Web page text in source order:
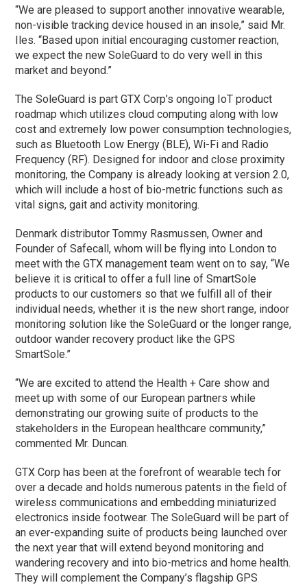
“We are pleased to support another innovative wearable,
non-visible tracking device housed in an insole,” said Mr.
Iles. “Based upon initial encouraging customer reaction,
we expect the new SoleGuard to do very well in this
market and beyond.”
The SoleGuard is part GTX Corp’s ongoing IoT product
roadmap which utilizes cloud computing along with low
cost and extremely low power consumption technologies,
such as Bluetooth Low Energy (BLE), Wi-Fi and Radio
Frequency (RF). Designed for indoor and close proximity
monitoring, the Company is already looking at version 2.0,
which will include a host of bio-metric functions such as
vital signs, gait and activity monitoring.
Denmark distributor Tommy Rasmussen, Owner and
Founder of Safecall, whom will be flying into London to
meet with the GTX management team went on to say, “We
believe it is critical to offer a full line of SmartSole
products to our customers so that we fulfill all of their
individual needs, whether it is the new short range, indoor
monitoring solution like the SoleGuard or the longer range,
outdoor wander recovery product like the GPS
SmartSole.”
“We are excited to attend the Health + Care show and
meet up with some of our European partners while
demonstrating our growing suite of products to the
stakeholders in the European healthcare community,”
commented Mr. Duncan.
GTX Corp has been at the forefront of wearable tech for
over a decade and holds numerous patents in the field of
wireless communications and embedding miniaturized
electronics inside footwear. The SoleGuard will be part of
an ever-expanding suite of products being launched over
the next year that will extend beyond monitoring and
wandering recovery and into bio-metrics and home health.
They will complement the Company’s flagship GPS